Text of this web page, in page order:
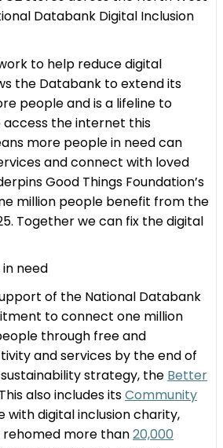
Databank Digital Inclusion
work to help reduce digital
the Databank to extend its
people and is a lifeline to
the internet this
more people in need can
and connect with loved
Good Things Foundation’s
million people benefit from the
Together we can fix the digital
need
of the National Databank
to connect one million
through free and
and services by the end of
strategy, the Better
also includes itsCommunity
with digital inclusion charity,
rehomed more than20,000